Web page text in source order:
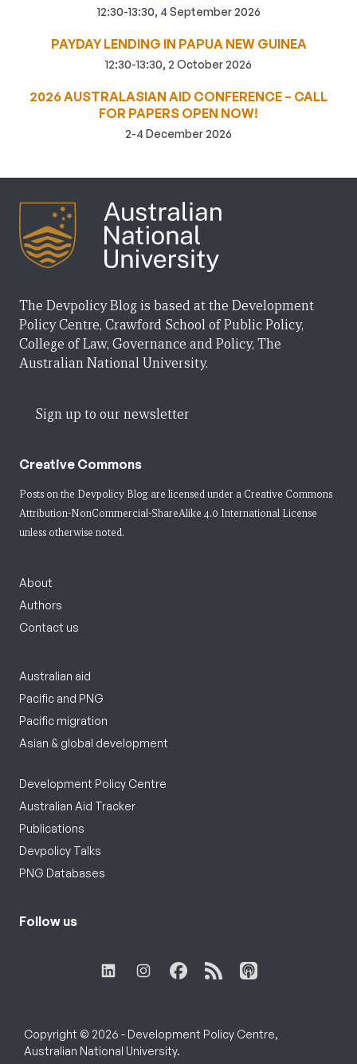
12:30-13:30, 4 September 2026
PAYDAY LENDING IN PAPUA NEW GUINEA
12:30-13:30, 2 October 2026
2026 AUSTRALASIAN AID CONFERENCE – CALL
FOR PAPERS OPEN NOW!
2-4 December 2026
The Devpolicy Blog is based at the Development
Policy Centre, Crawford School of Public Policy,
College of Law, Governance and Policy, The
Australian National University.
Sign up to our newsletter
Creative Commons
Posts on the Devpolicy Blog are licensed under a Creative Commons
Attribution-NonCommercial-ShareAlike 4.0 International License
unless otherwise noted.
About
Authors
Contact us
Australian aid
Pacific and PNG
Pacific migration
Asian & global development
Development Policy Centre
Australian Aid Tracker
Publications
Devpolicy Talks
PNG Databases
Follow us
Copyright © 2026 - Development Policy Centre,
Australian National University.